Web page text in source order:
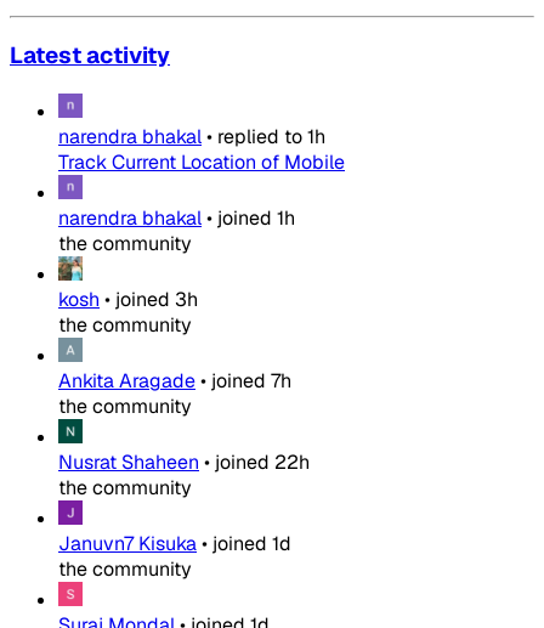
Latest activity
narendra bhakal• replied to1h
Track Current Location of Mobile
narendra bhakal• joined 1h
the community
kosh • joined 3h
the community
Ankita Aragade• joined 7h
the community
Nusrat Shaheen • joined 22h
the community
Januvn7 Kisuka• joined 1d
the community